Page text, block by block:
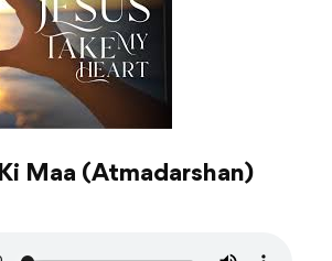
Maa (Atmadarshan)